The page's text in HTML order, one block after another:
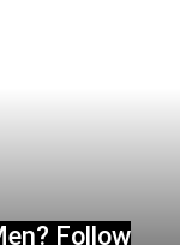
Follow